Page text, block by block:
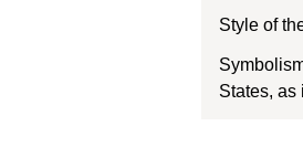
Style of
States, as